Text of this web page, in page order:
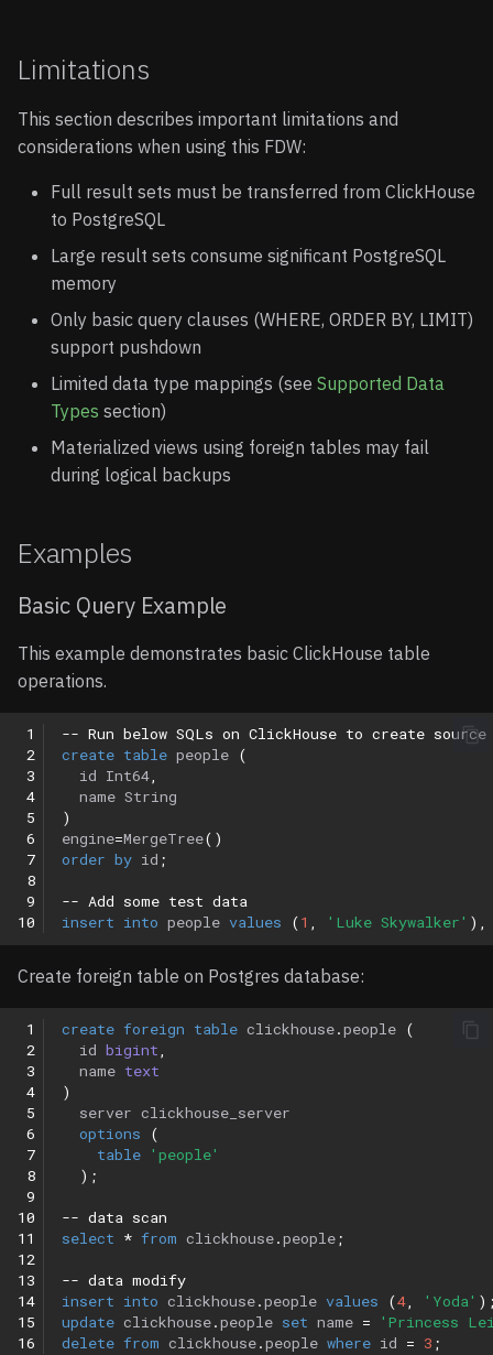
Limitations
This section describes important limitations and
considerations when using this FDW:
Full result sets must be transferred from ClickHouse
to PostgreSQL
Large result sets consume significant PostgreSQL
memory
Only basic query clauses (WHERE, ORDER BY, LIMIT)
support pushdown
Limited data type mappings (see Supported Data
Types section)
Materialized views using foreign tables may fail
during logical backups
Examples
Basic Query Example
This example demonstrates basic ClickHouse table
operations.
1
2
3
4
5
6
7
8
9
10
-- Run below SQLs on ClickHouse to create
create table people (
id Int64,
name String
)
engine=MergeTree()
order by id ;
-- Add some test data
insert into people values (1 , 'Luke Skywalker' ),
Create foreign table on Postgres database:
1
2
3
4
5
6
7
8
9
10
11
12
13
14
15
16
create foreign table clickhouse.people (
id bigint,
name text
)
server clickhouse_server
options
(
table 'people'
);
-- data scan
select * from clickhouse.people;
-- data modify
insert into clickhouse.people values (4, 'Yoda'
update clickhouse.people set name =
'Princess
delete from clickhouse.people where id = 3 ;